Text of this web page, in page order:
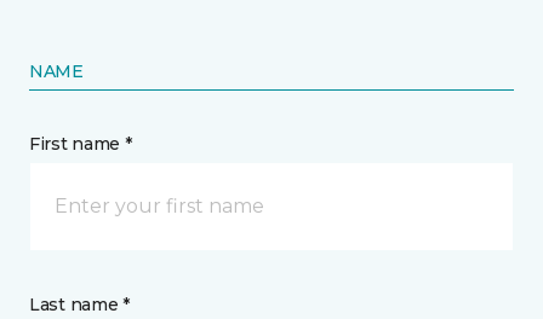
NAME
First name *
Last name *